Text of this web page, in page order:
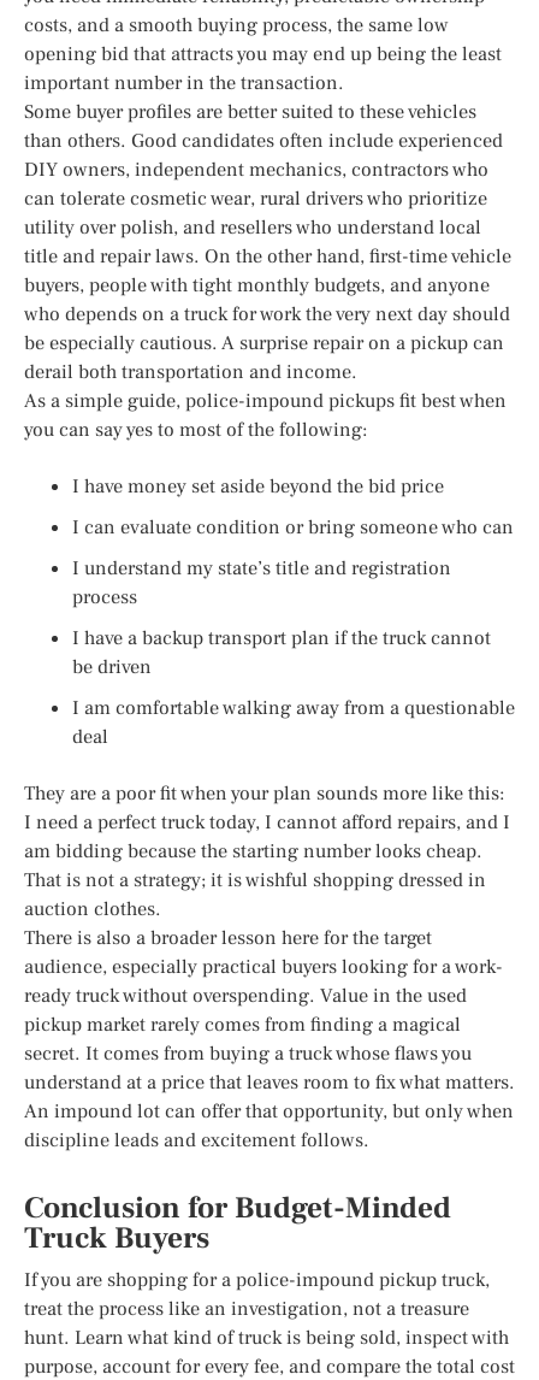
costs, and a smooth buying process, the same low
opening bid that attracts you may end up being the least
important number in the transaction.
Some buyer profiles are better suited to these vehicles
than others. Good candidates often include experienced
DIY owners, independent mechanics, contractors who
can tolerate cosmetic wear, rural drivers who prioritize
utility over polish, and resellers who understand local
title and repair laws. On the other hand, first-time vehicle
buyers, people with tight monthly budgets, and anyone
who depends on a truck for work the very next day should
be especially cautious. A surprise repair on a pickup can
derail both transportation and income.
As a simple guide, police-impound pickups fit best when
you can say yes to most of the following:
I have money set aside beyond the bid price
I can evaluate condition or bring someone who can
I understand my state’s title and registration
process
I have a backup transport plan if the truck cannot
be driven
I am comfortable walking away from a questionable
deal
They are a poor fit when your plan sounds more like this:
I need a perfect truck today, I cannot afford repairs, and I
am bidding because the starting number looks cheap.
That is not a strategy; it is wishful shopping dressed in
auction clothes.
There is also a broader lesson here for the target
audience, especially practical buyers looking for a work-
ready truck without overspending. Value in the used
pickup market rarely comes from finding a magical
secret. It comes from buying a truck whose flaws you
understand at a price that leaves room to fix what matters.
An impound lot can offer that opportunity, but only when
discipline leads and excitement follows.
Conclusion for Budget-Minded
Truck Buyers
If you are shopping for a police-impound pickup truck,
treat the process like an investigation, not a treasure
hunt. Learn what kind of truck is being sold, inspect with
purpose, account for every fee, and compare the total cost